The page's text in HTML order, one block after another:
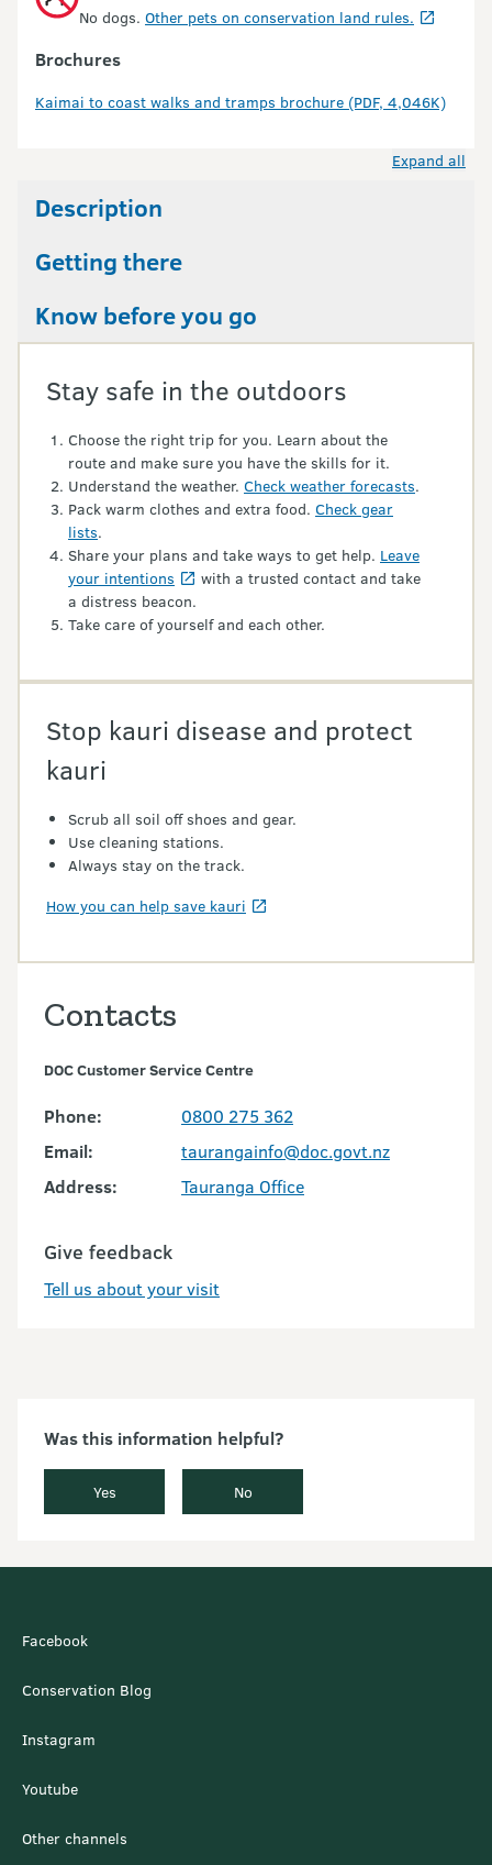
No dogs. Other pets on conservation land rules.
Brochures
Kaimai to coast walks and tramps brochure (PDF, 4,046K)
Expand all
Description
Getting there
Know before you go
Stay safe in the outdoors
Choose the right trip for you. Learn about the
route and make sure you have the skills for it.
Understand the weather. Check weather forecasts.
Pack warm clothes and extra food. Check gear
lists.
Share your plans and take ways to get help. Leave
your intentions
with a trusted contact and take
a distress beacon.
Take care of yourself and each other.
Stop kauri disease and protect
kauri
Scrub all soil off shoes and gear.
Use cleaning stations.
Always stay on the track.
How you can help save kauri
Contacts
DOC Customer Service Centre
Phone:
0800 275 362
Email:
taurangainfo@doc.govt.nz
Address:
Tauranga Office
Give feedback
Tell us about your visit
Was this information helpful?
Yes No
Facebook
Conservation Blog
Instagram
Youtube
Other channels